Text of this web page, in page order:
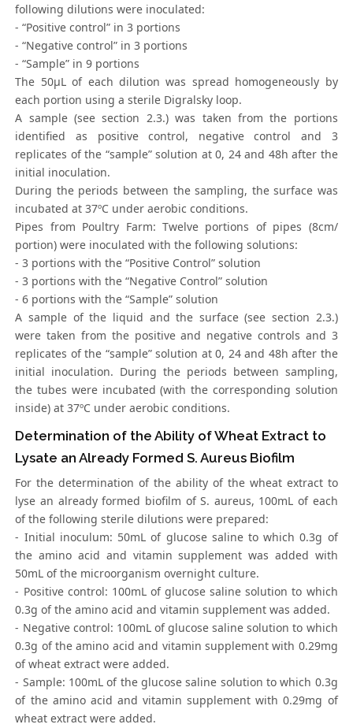
following dilutions were inoculated:
- “Positive control” in 3 portions
- “Negative control” in 3 portions
- “Sample” in 9 portions
The 50μL of each dilution was spread homogeneously by
each portion using a sterile Digralsky loop.
A sample (see section 2.3.) was taken from the portions
identified as positive control, negative control and 3
replicates of the “sample” solution at 0, 24 and 48h after the
initial inoculation.
During the periods between the sampling, the surface was
incubated at 37ºC under aerobic conditions.
Pipes from Poultry Farm: Twelve portions of pipes (8cm/
portion) were inoculated with the following solutions:
- 3 portions with the “Positive Control” solution
- 3 portions with the “Negative Control” solution
- 6 portions with the “Sample” solution
A sample of the liquid and the surface (see section 2.3.)
were taken from the positive and negative controls and 3
replicates of the “sample” solution at 0, 24 and 48h after the
initial inoculation. During the periods between sampling,
the tubes were incubated (with the corresponding solution
inside) at 37ºC under aerobic conditions.
Determination of the Ability of Wheat Extract to
Lysate an Already Formed S. Aureus Biofilm
For the determination of the ability of the wheat extract to
lyse an already formed biofilm of S. aureus, 100mL of each
of the following sterile dilutions were prepared:
- Initial inoculum: 50mL of glucose saline to which 0.3g of
the amino acid and vitamin supplement was added with
50mL of the microorganism overnight culture.
- Positive control: 100mL of glucose saline solution to which
0.3g of the amino acid and vitamin supplement was added.
- Negative control: 100mL of glucose saline solution to which
0.3g of the amino acid and vitamin supplement with 0.29mg
of wheat extract were added.
- Sample: 100mL of the glucose saline solution to which 0.3g
of the amino acid and vitamin supplement with 0.29mg of
wheat extract were added.